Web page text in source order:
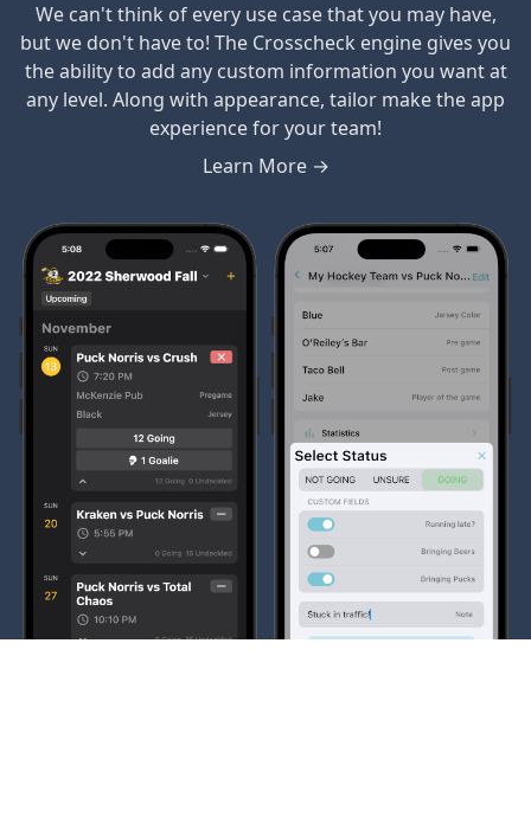
We can't think of every use case that you may have,
but we don't have to! The Crosscheck engine gives you
the ability to add any custom information you want at
any level. Along with appearance, tailor make the app
experience for your team!
Learn More →